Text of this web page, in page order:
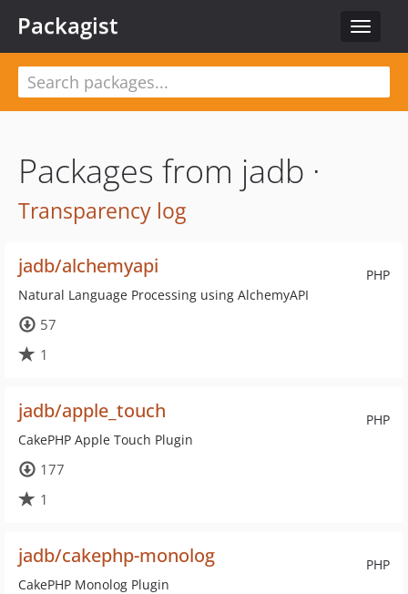
Toggle
Packagist
Packages from jadb ·
Transparency log
PHP
jadb/alchemyapi
Natural Language Processing using AlchemyAPI
57
1
PHP
jadb/apple_touch
CakePHP Apple Touch Plugin
177
1
PHP
jadb/cakephp-monolog
CakePHP Monolog Plugin